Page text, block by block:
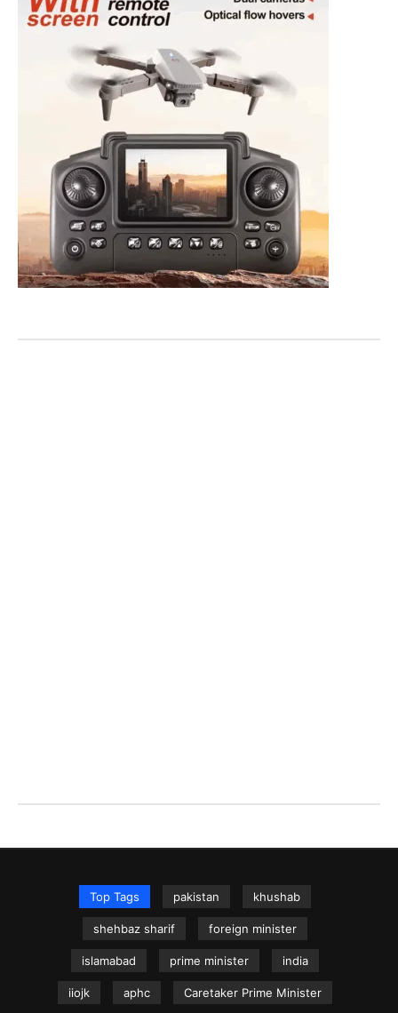
Top Tags pakistan khushab
shehbaz sharif foreign minister
islamabad prime minister india
iiojk aphc Caretaker Prime Minister